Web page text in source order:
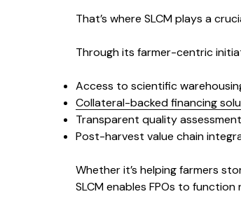
That’s where SLCM plays a
Through its farmer-centric
Access to scientific
Collateral-backed financing
Transparent quality
Post-harvest value chain
Whether it’s helping farmers
SLCM enables FPOs to